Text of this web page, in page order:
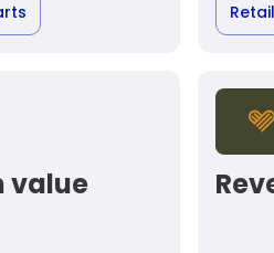
Retail
value